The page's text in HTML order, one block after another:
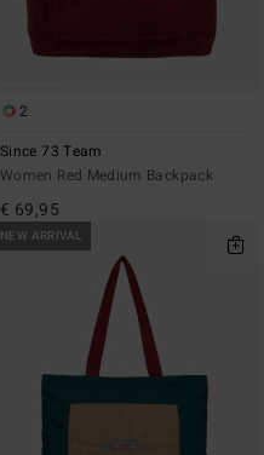
2
Since 73 Team
Women Red Medium Backpack
€ 69,95
NEW ARRIVAL